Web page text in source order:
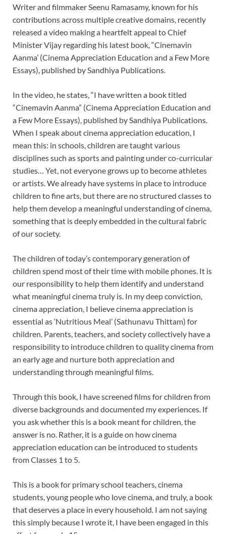
Writer and filmmaker Seenu Ramasamy, known for his
contributions across multiple creative domains, recently
released a video making a heartfelt appeal to Chief
Minister Vijay regarding his latest book, “Cinemavin
Aanma’ (Cinema Appreciation Education and a Few More
Essays), published by Sandhiya Publications.
In the video, he states, “I have written a book titled
“Cinemavin Aanma” (Cinema Appreciation Education and
a Few More Essays), published by Sandhiya Publications.
When I speak about cinema appreciation education, I
mean this: in schools, children are taught various
disciplines such as sports and painting under co-curricular
studies… Yet, not everyone grows up to become athletes
or artists. We already have systems in place to introduce
children to fine arts, but there are no structured classes to
help them develop a meaningful understanding of cinema,
something that is deeply embedded in the cultural fabric
of our society.
The children of today’s contemporary generation of
children spend most of their time with mobile phones. It is
our responsibility to help them identify and understand
what meaningful cinema truly is. In my deep conviction,
cinema appreciation, I believe cinema appreciation is
essential as ‘Nutritious Meal’ (Sathunavu Thittam) for
children. Parents, teachers, and society collectively have a
responsibility to introduce children to quality cinema from
an early age and nurture both appreciation and
understanding through meaningful films.
Through this book, I have screened films for children from
diverse backgrounds and documented my experiences. If
you ask whether this is a book meant for children, the
answer is no. Rather, it is a guide on how cinema
appreciation education can be introduced to students
from Classes 1 to 5.
This is a book for primary school teachers, cinema
students, young people who love cinema, and truly, a book
that deserves a place in every household. I am not saying
this simply because I wrote it, I have been engaged in this